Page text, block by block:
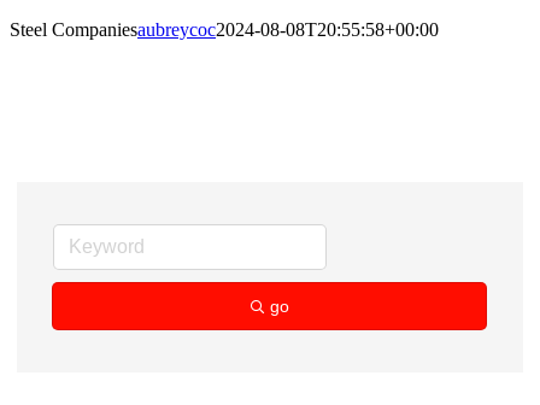
Steel Companiesaubreycoc2024-08-08T20:55:58+00:00
go